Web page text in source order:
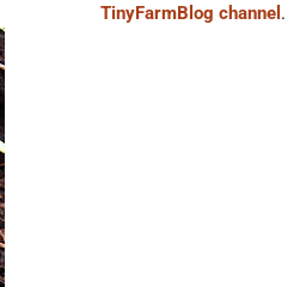
TinyFarmBlog channel .